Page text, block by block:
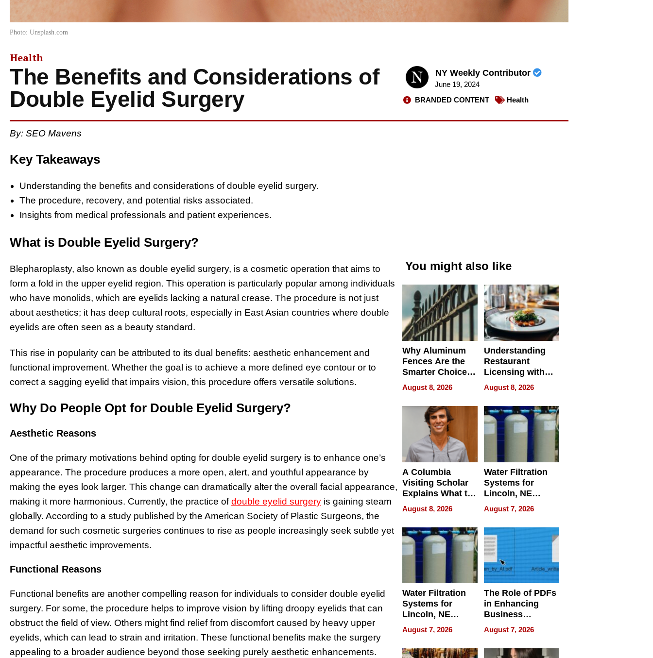
Photo: Unsplash.com
Health
The Benefits and Considerations of
Double Eyelid Surgery
NY Weekly Contributor
June 19, 2024
BRANDED CONTENT
Health
By: SEO Mavens
Key Takeaways
Understanding the benefits and considerations of double eyelid surgery.
The procedure, recovery, and potential risks associated.
Insights from medical professionals and patient experiences.
What is Double Eyelid Surgery?
Blepharoplasty, also known as double eyelid surgery, is a cosmetic operation that aims to
form a fold in the upper eyelid region. This operation is particularly popular among individuals
who have monolids, which are eyelids lacking a natural crease. The procedure is not just
about aesthetics; it has deep cultural roots, especially in East Asian countries where double
eyelids are often seen as a beauty standard.
This rise in popularity can be attributed to its dual benefits: aesthetic enhancement and
functional improvement. Whether the goal is to achieve a more defined eye contour or to
correct a sagging eyelid that impairs vision, this procedure offers versatile solutions.
Why Do People Opt for Double Eyelid Surgery?
Aesthetic Reasons
One of the primary motivations behind opting for double eyelid surgery is to enhance one’s
appearance. The procedure produces a more open, alert, and youthful appearance by
making the eyes look larger. This change can dramatically alter the overall facial appearance,
making it more harmonious. Currently, the practice ofdouble eyelid surgery is gaining steam
globally. According to a study published by the American Society of Plastic Surgeons, the
demand for such cosmetic surgeries continues to rise as people increasingly seek subtle yet
impactful aesthetic improvements.
Functional Reasons
Functional benefits are another compelling reason for individuals to consider double eyelid
surgery. For some, the procedure helps to improve vision by lifting droopy eyelids that can
obstruct the field of view. Others might find relief from discomfort caused by heavy upper
eyelids, which can lead to strain and irritation. These functional benefits make the surgery
appealing to a broader audience beyond those seeking purely aesthetic enhancements.
You might also like
Why Aluminum
Fences Are the
Smarter Choice
for Your Property
August 8, 2026
Understanding
Restaurant
Licensing with
ApronPrep’s
Restaurant
Licensing Tracker
August 8, 2026
A Columbia
Visiting Scholar
Explains What to
Check Before
Flying Abroad for
Dental Treatment
August 8, 2026
Water Filtration
Systems for
Lincoln, NE
Homes, Ensuring
Your Home’s
Water Quality
August 7, 2026
Water Filtration
Systems for
Lincoln, NE
Homes, Ensuring
Your Home’s
Water Quality
August 7, 2026
The Role of PDFs
in Enhancing
Business
Efficiency
August 7, 2026